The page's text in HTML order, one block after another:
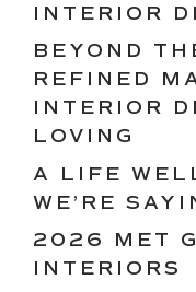
INTERIOR
BEYOND
REFINED
INTERIOR
LOVING
A LIFE
WE’RE
2026 MET
INTERIORS